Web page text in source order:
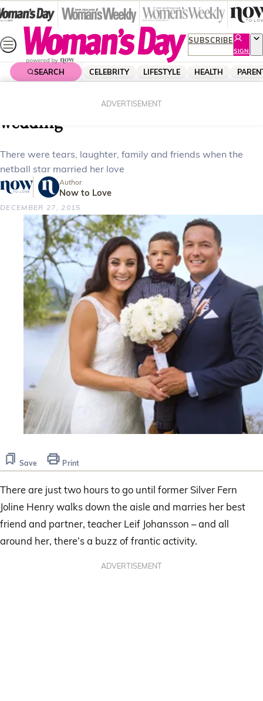
Skip
to
content
SUBSCRIBE
SIGN
UP
SEARCH CELEBRITY LIFESTYLE HEALTH
ADVERTISEMENT
Silver Fern Joline’s summer
wedding
There were tears, laughter, family and friends when the
netball star married her love
Author
Now to Love
DECEMBER 27, 2015
Save Print
There are just two hours to go until former Silver Fern
Joline Henry walks down the aisle and marries her best
friend and partner, teacher Leif Johansson – and all
around her, there’s a buzz of frantic activity.
ADVERTISEMENT